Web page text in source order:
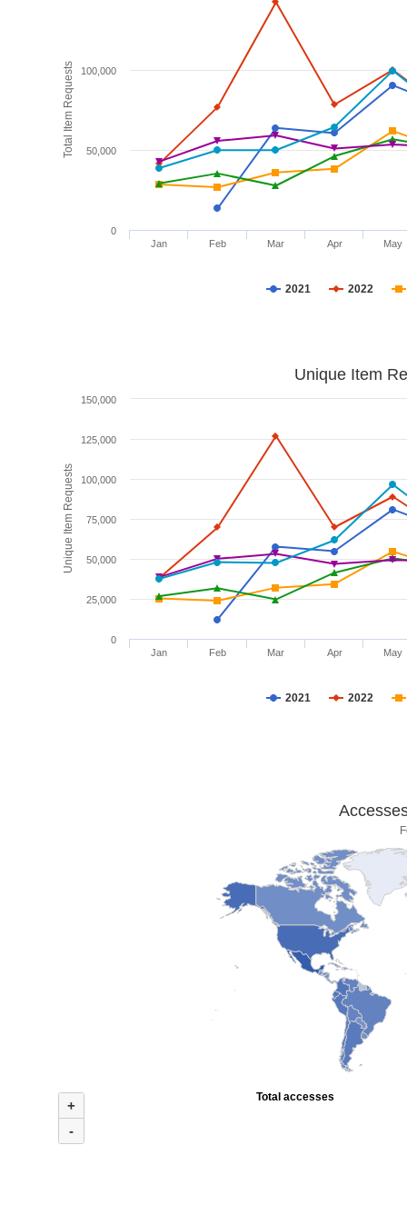
Total Item Requests
2021 2022
Jan Feb Mar Apr May
0
50,000
100,000
Unique Item Requests
Unique Item
2021 2022
Jan Feb Mar Apr May
0
25,000
50,000
75,000
100,000
125,000
150,000
+
-
Total accesses